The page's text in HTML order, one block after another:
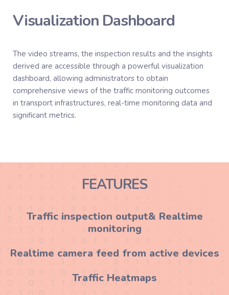
Visualization Dashboard
The video streams, the inspection results and the insights
derived are accessible through a powerful visualization
dashboard, allowing administrators to obtain
comprehensive views of the traffic monitoring outcomes
in transport infrastructures, real-time monitoring data and
significant metrics.
FEATURES
Traffic inspection output& Realtime
monitoring
Realtime camera feed from active devices
Traffic Heatmaps